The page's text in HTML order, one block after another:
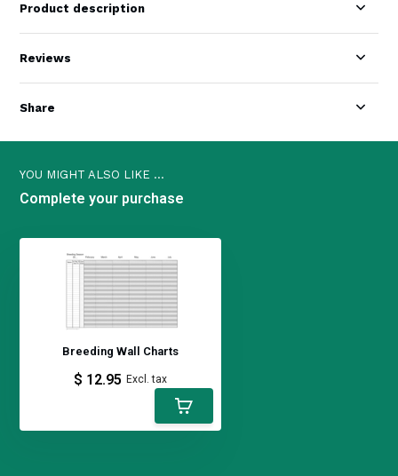
Product description
Reviews
Share
YOU MIGHT ALSO LIKE ...
Complete your purchase
Breeding Wall Charts
$ 12.95 Excl. tax